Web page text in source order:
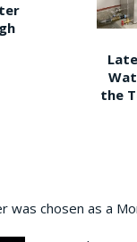
the
was chosen as a